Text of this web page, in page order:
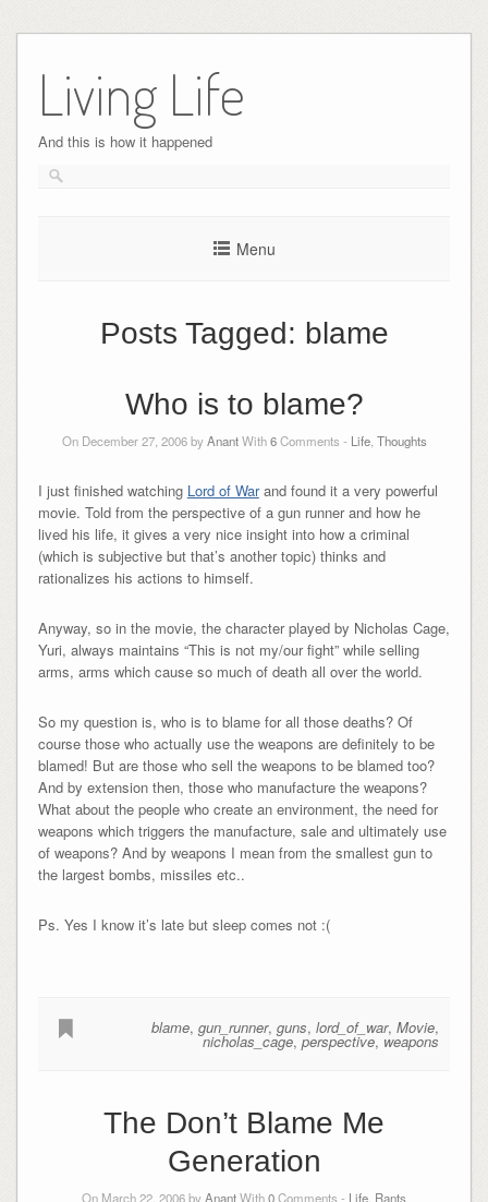
content
Living Life
And this is how it happened
Menu
Posts Tagged: blame
Who is to blame?
On December 27, 2006 byAnantWith6Comments - Life, Thoughts
I just finished watching Lord of Warand found it a very powerful
movie. Told from the perspective of a gun runner and how he
lived his life, it gives a very nice insight into how a criminal
(which is subjective but that’s another topic) thinks and
rationalizes his actions to himself.
Anyway, so in the movie, the character played by Nicholas Cage,
Yuri, always maintains “This is not my/our fight” while selling
arms, arms which cause so much of death all over the world.
So my question is, who is to blame for all those deaths? Of
course those who actually use the weapons are definitely to be
blamed! But are those who sell the weapons to be blamed too?
And by extension then, those who manufacture the weapons?
What about the people who create an environment, the need for
weapons which triggers the manufacture, sale and ultimately use
of weapons? And by weapons I mean from the smallest gun to
the largest bombs, missiles etc..
Ps. Yes I know it’s late but sleep comes not :(
blame,gun_runner,guns,lord_of_war,Movie,
nicholas_cage,perspective, weapons
The Don’t Blame Me
Generation
On March 22, 2006 byAnantWith0Comments - Life Rants